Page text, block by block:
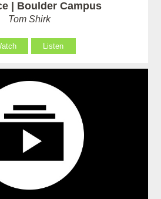
| Boulder Campus
Tom Shirk
Listen